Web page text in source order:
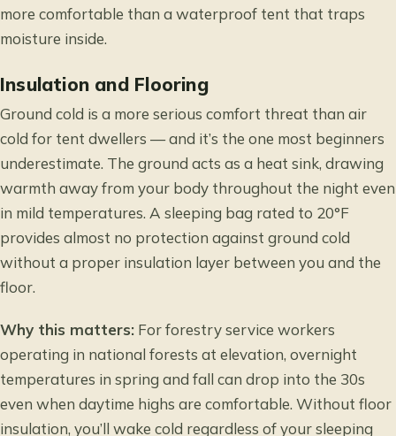
more comfortable than a waterproof tent that traps
moisture inside.
Insulation and Flooring
Ground cold is a more serious comfort threat than air
cold for tent dwellers — and it’s the one most beginners
underestimate. The ground acts as a heat sink, drawing
warmth away from your body throughout the night even
in mild temperatures. A sleeping bag rated to 20°F
provides almost no protection against ground cold
without a proper insulation layer between you and the
floor.
Why this matters: For forestry service workers
operating in national forests at elevation, overnight
temperatures in spring and fall can drop into the 30s
even when daytime highs are comfortable. Without floor
insulation, you’ll wake cold regardless of your sleeping